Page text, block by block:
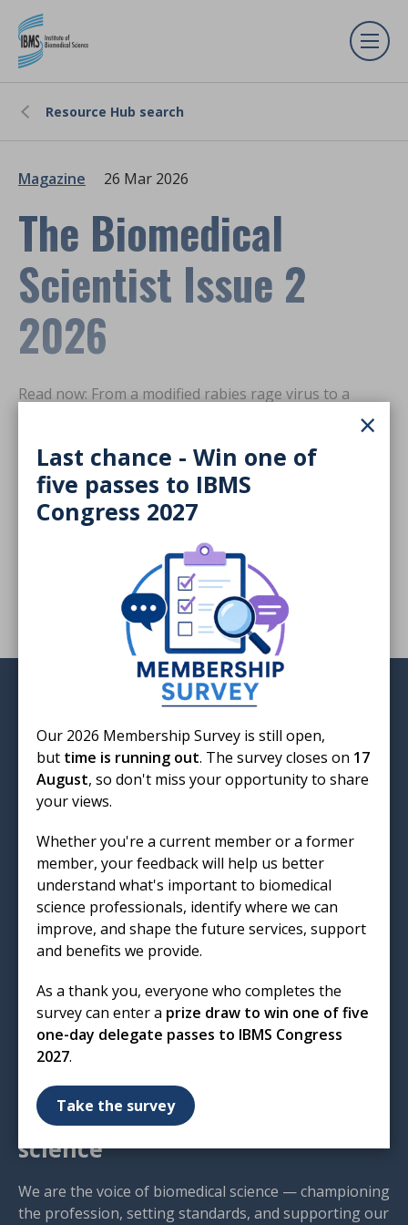
×
Last chance - Win one of
five passes to IBMS
Congress 2027
Our 2026 Membership Survey is still open,
but time is running out. The survey closes on 17
August, so don't miss your opportunity to share
your views.
Whether you're a current member or a former
member, your feedback will help us better
understand what's important to biomedical
science professionals, identify where we can
improve, and shape the future services, support
and benefits we provide.
As a thank you, everyone who completes the
survey can enter a prize draw to win one of five
one-day delegate passes to IBMS Congress
2027.
Take the survey
Resource Hub search
Magazine 26 Mar 2026
The Biomedical
Scientist Issue 2
2026
Read now: From a modified rabies rage virus to a
bloodborne infection that turns people into zombies,
our cover feature examines the portrayal of infections
in films.The Big Q ask "How worried should we be
about health advice on AI?". We look at the global
public health crisis of antimicrobial resistance,
followed by the personal reflections of an AMR
patient advocate. PLus much more
12 Coldbath Square
London
EC1R 5HL
T: 020 7713 0214
mail@ibms.org
Terms & Conditions
Cookies/Privacy Notice
Accessibility
Code of Conduct
Excellence in biomedical
science
We are the voice of biomedical science — championing
the profession, setting standards, and supporting our